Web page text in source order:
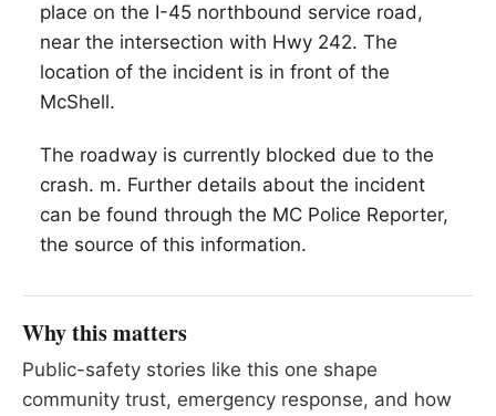
place on the I-45 northbound service road,
near the intersection with Hwy 242. The
location of the incident is in front of the
McShell.
The roadway is currently blocked due to the
crash. m. Further details about the incident
can be found through the MC Police Reporter,
the source of this information.
Why this matters
Public-safety stories like this one shape
community trust, emergency response, and how